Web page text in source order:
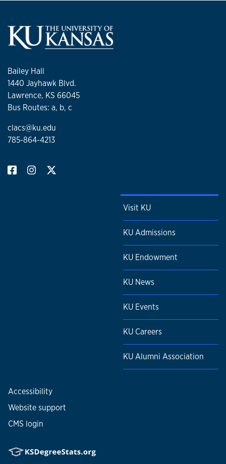
Bailey Hall
1440 Jayhawk Blvd.
Lawrence, KS 66045
Bus Routes: a, b, c
clacs@ku.edu
785-864-4213
Visit KU
KU Admissions
KU Endowment
KU News
KU Events
KU Careers
KU Alumni Association
Accessibility
Website support
CMS login